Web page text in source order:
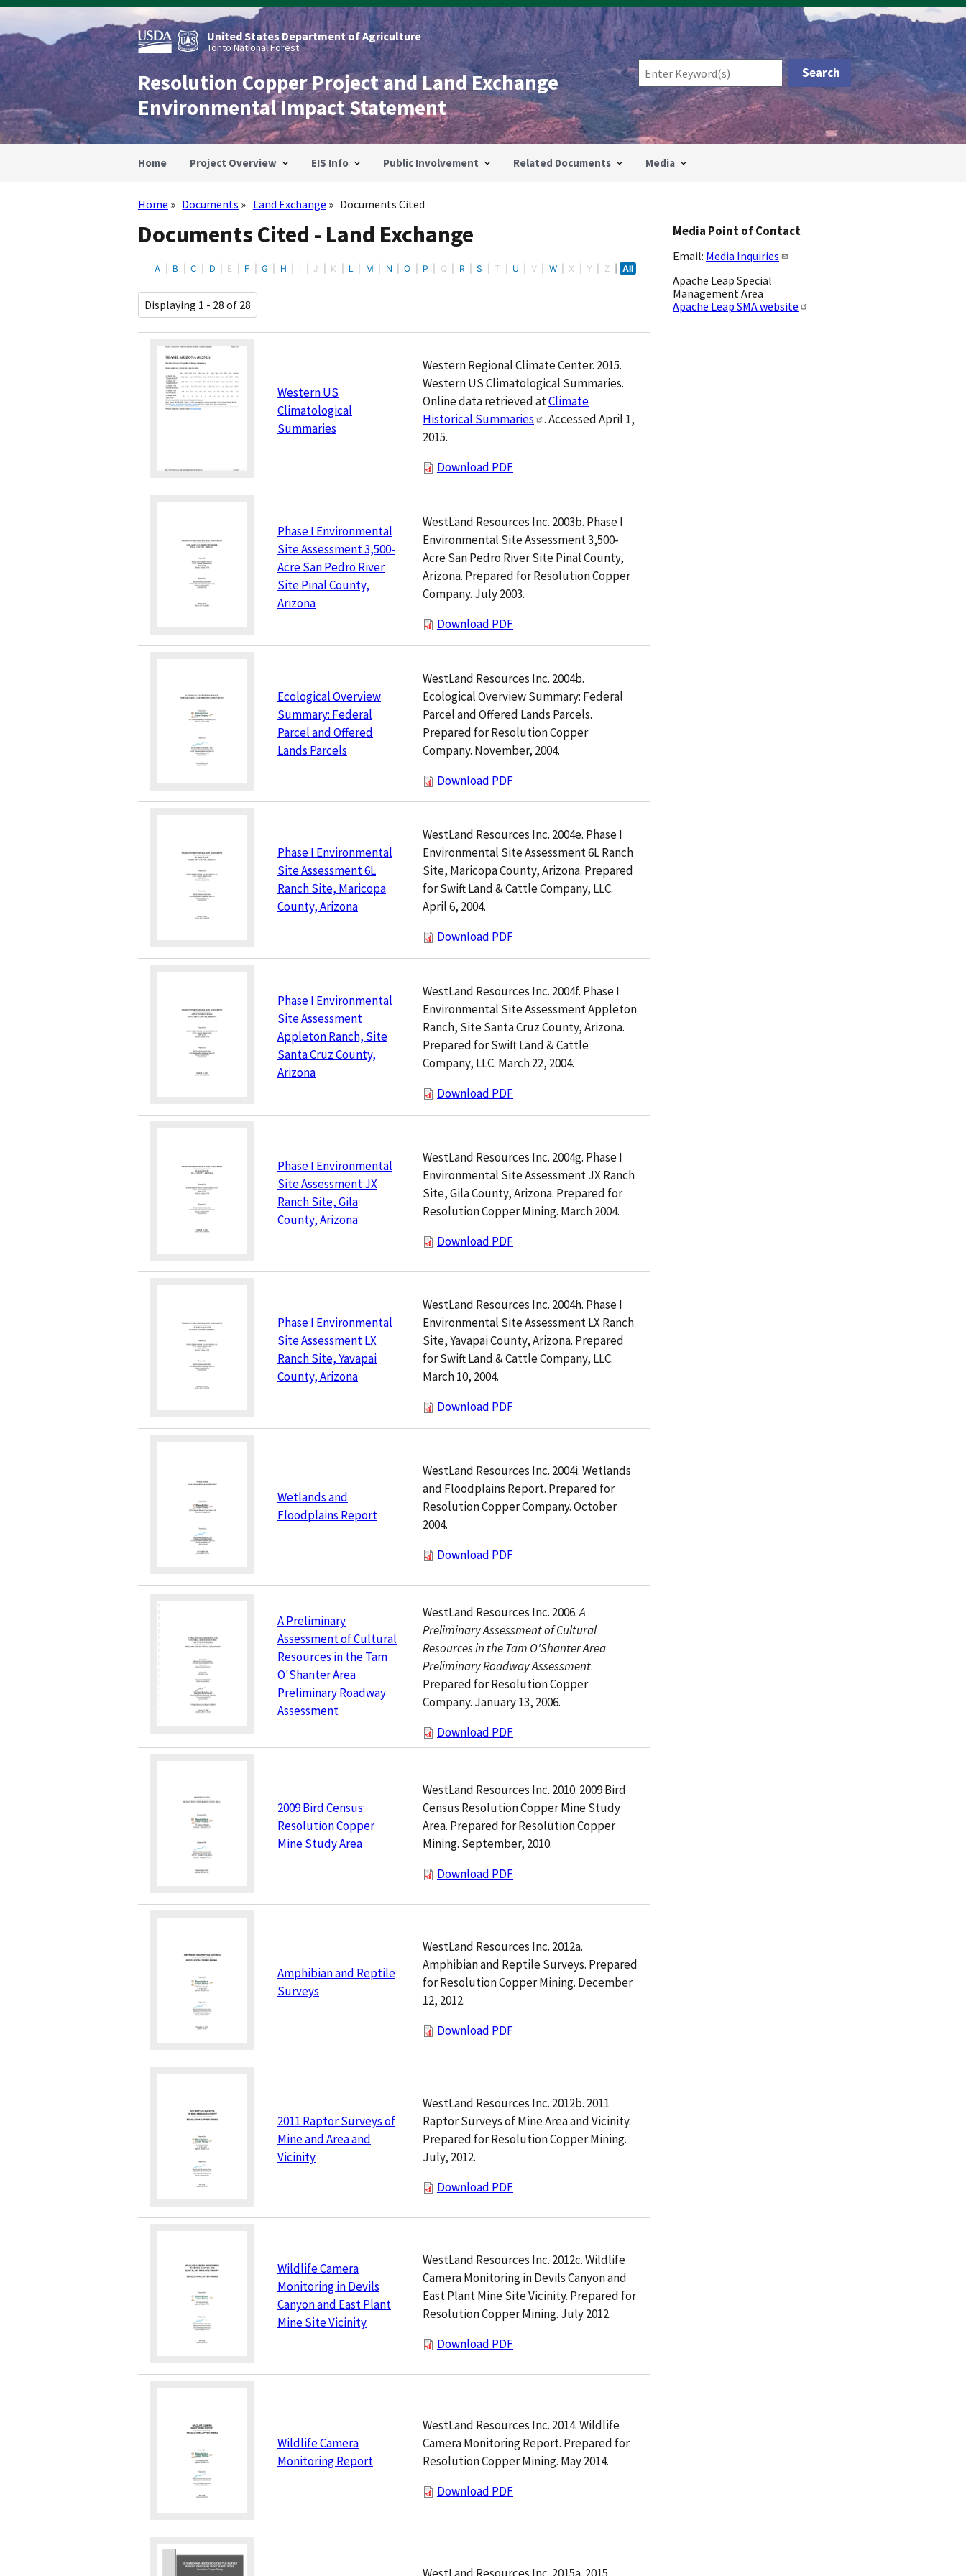
Skip
main
content
United States Department of Agriculture
Tonto National Forest
Resolution Copper Project and Land Exchange
Environmental Impact Statement
Home Project Overview EIS Info Public Involvement Related Documents Media
Breadcrumb
Home Documents Land Exchange Documents Cited
Documents Cited - Land Exchange
A B C D E F G H I J K L M N O P Q R S T U V W X Y Z All
Displaying 1 - 28 of 28
Western US
Climatological
Summaries
Western Regional Climate Center. 2015.
Western US Climatological Summaries.
Online data retrieved atClimate
Historical Summaries
. Accessed April 1,
2015.
Download PDF
Phase I Environmental
Site Assessment 3,500-
Acre San Pedro River
Site Pinal County,
Arizona
WestLand Resources Inc. 2003b. Phase I
Environmental Site Assessment 3,500-
Acre San Pedro River Site Pinal County,
Arizona. Prepared for Resolution Copper
Company. July 2003.
Download PDF
Ecological Overview
Summary: Federal
Parcel and Offered
Lands Parcels
WestLand Resources Inc. 2004b.
Ecological Overview Summary: Federal
Parcel and Offered Lands Parcels.
Prepared for Resolution Copper
Company. November, 2004.
Download PDF
Phase I Environmental
Site Assessment 6L
Ranch Site, Maricopa
County, Arizona
WestLand Resources Inc. 2004e. Phase I
Environmental Site Assessment 6L Ranch
Site, Maricopa County, Arizona. Prepared
for Swift Land & Cattle Company, LLC.
April 6, 2004.
Download PDF
Phase I Environmental
Site Assessment
Appleton Ranch, Site
Santa Cruz County,
Arizona
WestLand Resources Inc. 2004f. Phase I
Environmental Site Assessment Appleton
Ranch, Site Santa Cruz County, Arizona.
Prepared for Swift Land & Cattle
Company, LLC. March 22, 2004.
Download PDF
Phase I Environmental
Site Assessment JX
Ranch Site, Gila
County, Arizona
WestLand Resources Inc. 2004g. Phase I
Environmental Site Assessment JX Ranch
Site, Gila County, Arizona. Prepared for
Resolution Copper Mining. March 2004.
Download PDF
Phase I Environmental
Site Assessment LX
Ranch Site, Yavapai
County, Arizona
WestLand Resources Inc. 2004h. Phase I
Environmental Site Assessment LX Ranch
Site, Yavapai County, Arizona. Prepared
for Swift Land & Cattle Company, LLC.
March 10, 2004.
Download PDF
Wetlands and
Floodplains Report
WestLand Resources Inc. 2004i. Wetlands
and Floodplains Report. Prepared for
Resolution Copper Company. October
2004.
Download PDF
A Preliminary
Assessment of Cultural
Resources in the Tam
O'Shanter Area
Preliminary Roadway
Assessment
WestLand Resources Inc. 2006.A
Preliminary Assessment of Cultural
Resources in the Tam O'Shanter Area
Preliminary Roadway Assessment.
Prepared for Resolution Copper
Company. January 13, 2006.
Download PDF
2009 Bird Census:
Resolution Copper
Mine Study Area
WestLand Resources Inc. 2010. 2009 Bird
Census Resolution Copper Mine Study
Area. Prepared for Resolution Copper
Mining. September, 2010.
Download PDF
Amphibian and Reptile
Surveys
WestLand Resources Inc. 2012a.
Amphibian and Reptile Surveys. Prepared
for Resolution Copper Mining. December
12, 2012.
Download PDF
2011 Raptor Surveys of
Mine and Area and
Vicinity
WestLand Resources Inc. 2012b. 2011
Raptor Surveys of Mine Area and Vicinity.
Prepared for Resolution Copper Mining.
July, 2012.
Download PDF
Wildlife Camera
Monitoring in Devils
Canyon and East Plant
Mine Site Vicinity
WestLand Resources Inc. 2012c. Wildlife
Camera Monitoring in Devils Canyon and
East Plant Mine Site Vicinity. Prepared for
Resolution Copper Mining. July 2012.
Download PDF
Wildlife Camera
Monitoring Report
WestLand Resources Inc. 2014. Wildlife
Camera Monitoring Report. Prepared for
Resolution Copper Mining. May 2014.
Download PDF
Media Point of Contact
Email: Media Inquiries
Apache Leap Special
Management Area
Apache Leap SMA website